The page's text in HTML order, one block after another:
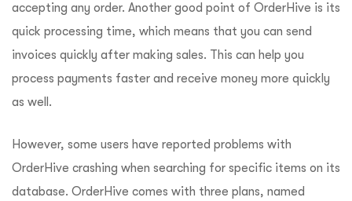
accepting any order. Another good point of OrderHive is its
quick processing time, which means that you can send
invoices quickly after making sales. This can help you
process payments faster and receive money more quickly
as well.
However, some users have reported problems with
OrderHive crashing when searching for specific items on its
database. OrderHive comes with three plans, named